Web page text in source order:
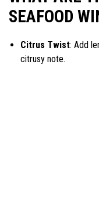
SEAFOOD
Citrus Twist: Add
citrusy note.